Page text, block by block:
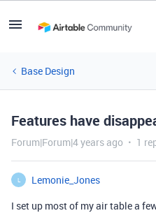
Base Design
Features have
Forum|Forum|4 years ago 1
L
Lemonie_Jones
I set up most of my air table a